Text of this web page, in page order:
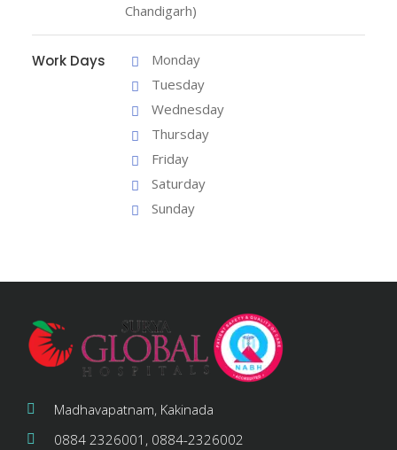
Chandigarh)
Work Days
Monday
Tuesday
Wednesday
Thursday
Friday
Saturday
Sunday
Madhavapatnam, Kakinada
0884 2326001, 0884-2326002